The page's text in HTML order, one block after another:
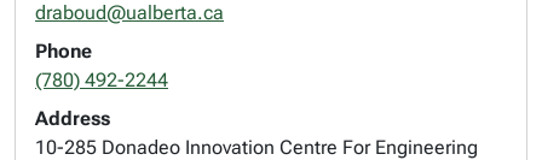
draboud@ualberta.ca
Phone
(780) 492-2244
Address
10-285 Donadeo Innovation Centre For Engineering